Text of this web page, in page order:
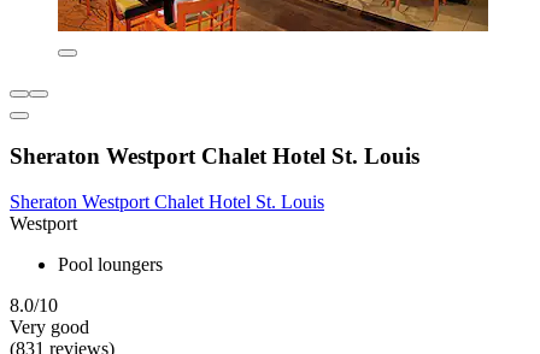
Sheraton Westport Chalet Hotel St. Louis
Sheraton Westport Chalet Hotel St. Louis
Westport
Pool loungers
8.0/10
Very good
(831 reviews)